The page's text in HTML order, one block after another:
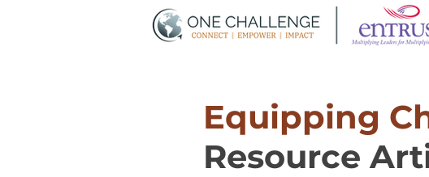
Equipping
Resource